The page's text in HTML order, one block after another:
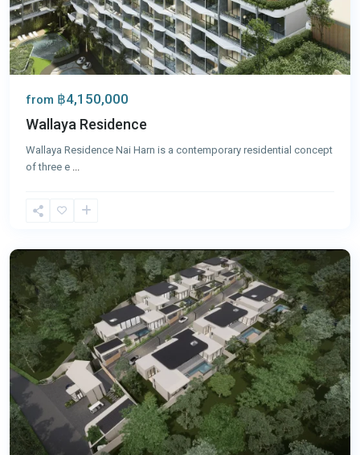
from ฿4,150,000
Wallaya Residence
Wallaya Residence Nai Harn is a contemporary residential concept
of three e ...
Harn